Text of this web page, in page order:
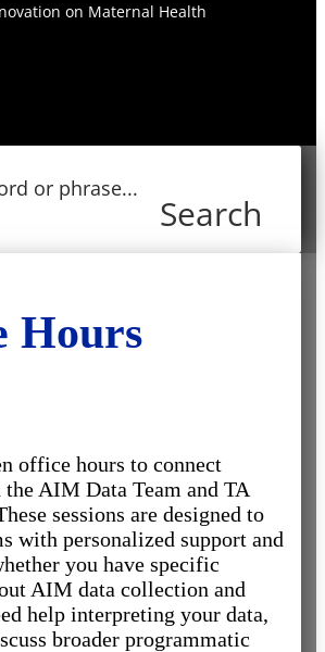
on Maternal Health
Search
Hours
office hours to connect
AIM Data Team and TA
sessions are designed to
with personalized support and
you have specific
AIM data collection and
help interpreting your data,
broader programmatic